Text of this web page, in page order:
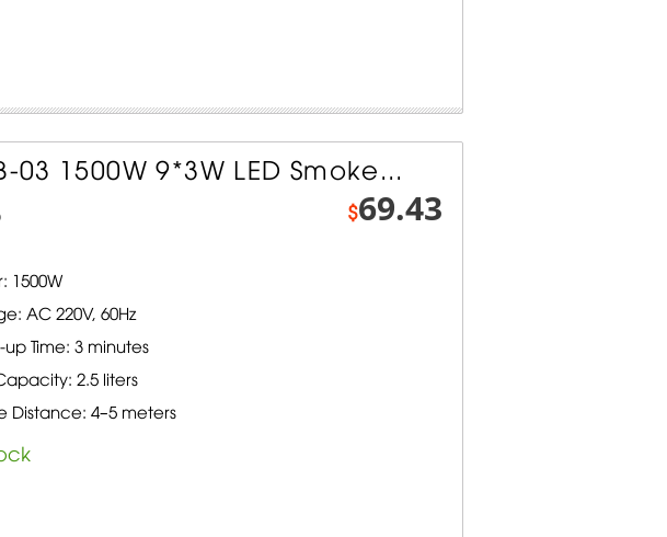
03 1500W 9*3W LED Smoke...
$69.43
1500W
AC 220V, 60Hz
Time: 3 minutes
2.5 liters
Distance: 4–5 meters